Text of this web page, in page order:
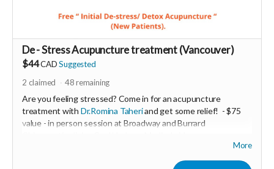
De - Stress Acupuncture treatment (Vancouver)
$44CAD Suggested
2 claimed 48remaining
Are you feeling stressed? Come in for an acupuncture
treatment with Dr.Romina Taheriand get some relief! - $75
value - in person session at Broadway and Burrard
More